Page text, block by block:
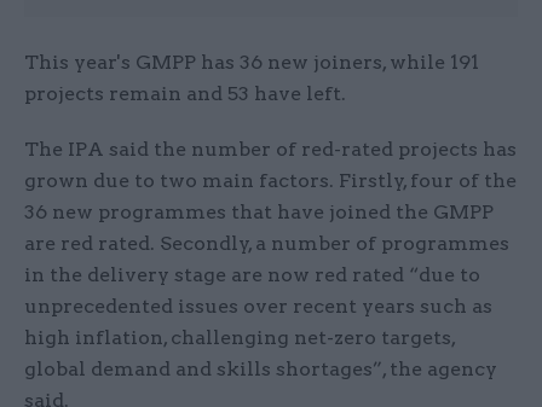
This year's GMPP has 36 new joiners, while 191
projects remain and 53 have left.
The IPA said the number of red-rated projects has
grown due to two main factors. Firstly, four of the
36 new programmes that have joined the GMPP
are red rated. Secondly, a number of programmes
in the delivery stage are now red rated “due to
unprecedented issues over recent years such as
high inflation, challenging net-zero targets,
global demand and skills shortages”, the agency
said.